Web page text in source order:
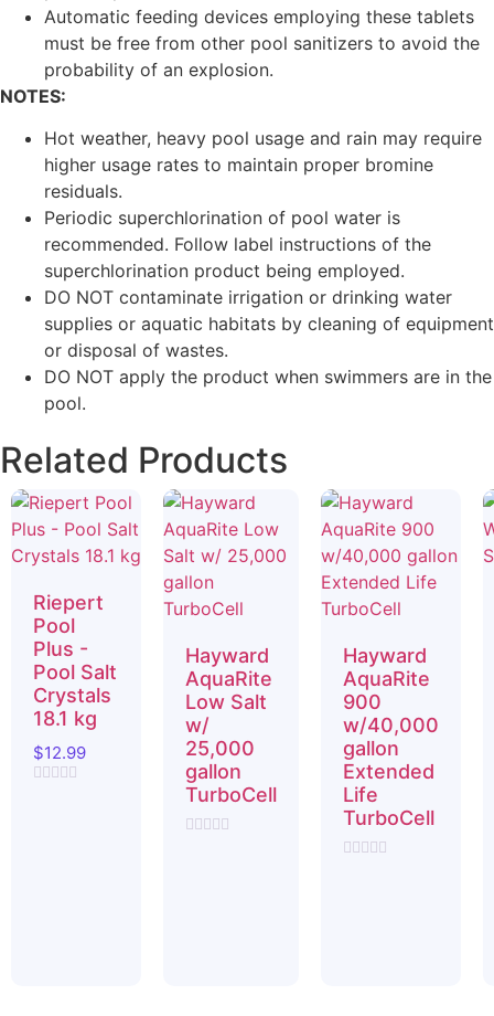
Automatic feeding devices employing these tablets
must be free from other pool sanitizers to avoid the
probability of an explosion.
NOTES:
Hot weather, heavy pool usage and rain may require
higher usage rates to maintain proper bromine
residuals.
Periodic superchlorination of pool water is
recommended. Follow label instructions of the
superchlorination product being employed.
DO NOT contaminate irrigation or drinking water
supplies or aquatic habitats by cleaning of equipment
or disposal of wastes.
DO NOT apply the product when swimmers are in the
pool.
Related Products
Riepert
Pool
Plus -
Pool Salt
Crystals
18.1 kg
$12.99
Hayward
AquaRite
Low Salt
w/
25,000
gallon
TurboCell
Hayward
AquaRite
900
w/40,000
gallon
Extended
Life
TurboCell